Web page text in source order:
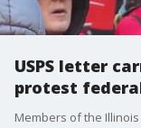
USPS letter
protest